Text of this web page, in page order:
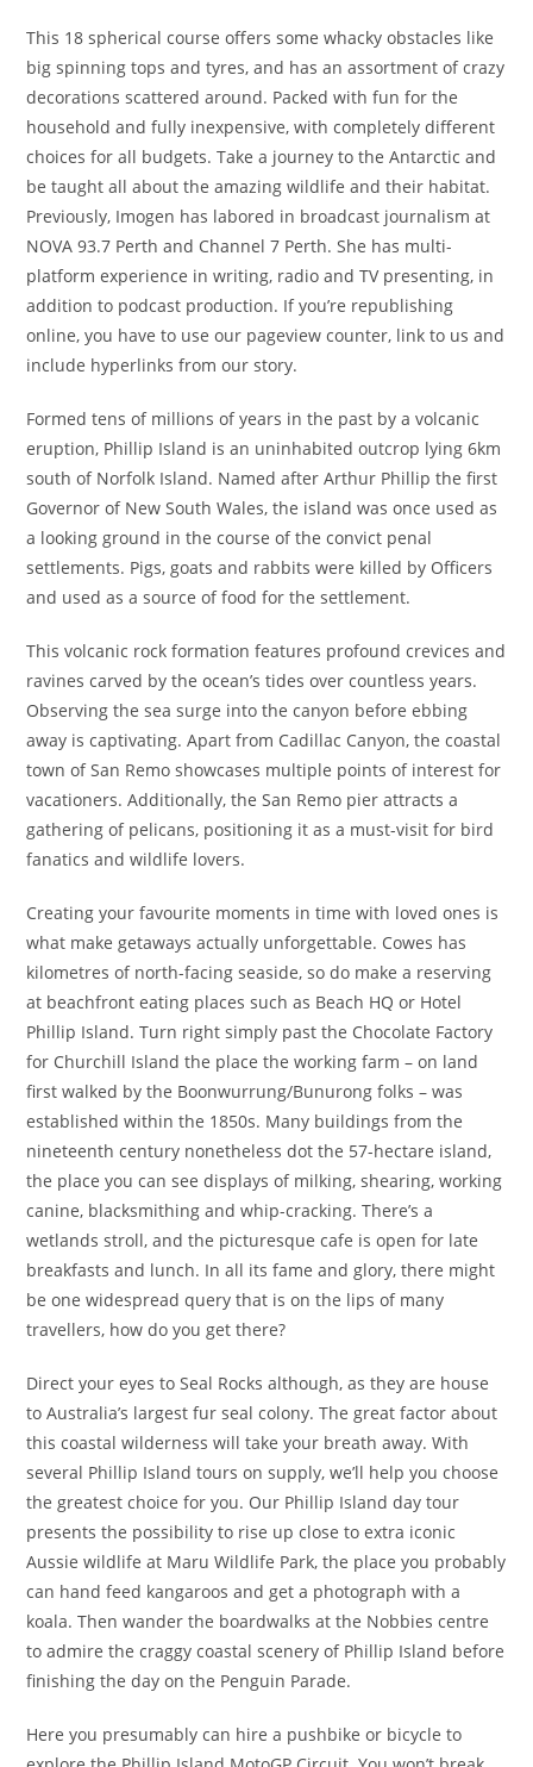
This 18 spherical course offers some whacky obstacles like
big spinning tops and tyres, and has an assortment of crazy
decorations scattered around. Packed with fun for the
household and fully inexpensive, with completely different
choices for all budgets. Take a journey to the Antarctic and
be taught all about the amazing wildlife and their habitat.
Previously, Imogen has labored in broadcast journalism at
NOVA 93.7 Perth and Channel 7 Perth. She has multi-
platform experience in writing, radio and TV presenting, in
addition to podcast production. If you’re republishing
online, you have to use our pageview counter, link to us and
include hyperlinks from our story.
Formed tens of millions of years in the past by a volcanic
eruption, Phillip Island is an uninhabited outcrop lying 6km
south of Norfolk Island. Named after Arthur Phillip the first
Governor of New South Wales, the island was once used as
a looking ground in the course of the convict penal
settlements. Pigs, goats and rabbits were killed by Officers
and used as a source of food for the settlement.
This volcanic rock formation features profound crevices and
ravines carved by the ocean’s tides over countless years.
Observing the sea surge into the canyon before ebbing
away is captivating. Apart from Cadillac Canyon, the coastal
town of San Remo showcases multiple points of interest for
vacationers. Additionally, the San Remo pier attracts a
gathering of pelicans, positioning it as a must-visit for bird
fanatics and wildlife lovers.
Creating your favourite moments in time with loved ones is
what make getaways actually unforgettable. Cowes has
kilometres of north-facing seaside, so do make a reserving
at beachfront eating places such as Beach HQ or Hotel
Phillip Island. Turn right simply past the Chocolate Factory
for Churchill Island the place the working farm – on land
first walked by the Boonwurrung/Bunurong folks – was
established within the 1850s. Many buildings from the
nineteenth century nonetheless dot the 57-hectare island,
the place you can see displays of milking, shearing, working
canine, blacksmithing and whip-cracking. There’s a
wetlands stroll, and the picturesque cafe is open for late
breakfasts and lunch. In all its fame and glory, there might
be one widespread query that is on the lips of many
travellers, how do you get there?
Direct your eyes to Seal Rocks although, as they are house
to Australia’s largest fur seal colony. The great factor about
this coastal wilderness will take your breath away. With
several Phillip Island tours on supply, we’ll help you choose
the greatest choice for you. Our Phillip Island day tour
presents the possibility to rise up close to extra iconic
Aussie wildlife at Maru Wildlife Park, the place you probably
can hand feed kangaroos and get a photograph with a
koala. Then wander the boardwalks at the Nobbies centre
to admire the craggy coastal scenery of Phillip Island before
finishing the day on the Penguin Parade.
Here you presumably can hire a pushbike or bicycle to